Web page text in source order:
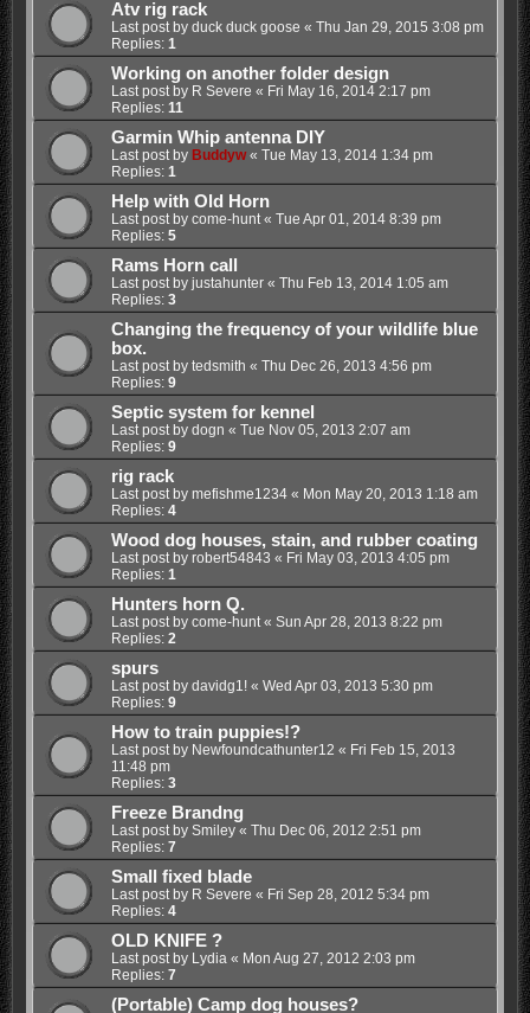
Atv rig rack
Last post by duck duck goose « Thu Jan 29, 2015 3:08 pm
Replies: 1
Working on another folder design
Last post by R Severe « Fri May 16, 2014 2:17 pm
Replies: 11
Garmin Whip antenna DIY
Last post by Buddyw« Tue May 13, 2014 1:34 pm
Replies: 1
Help with Old Horn
Last post by come-hunt« Tue Apr 01, 2014 8:39 pm
Replies: 5
Rams Horn call
Last post by justahunter« Thu Feb 13, 2014 1:05 am
Replies: 3
Changing the frequency of your wildlife blue
box.
Last post by tedsmith « Thu Dec 26, 2013 4:56 pm
Replies: 9
Septic system for kennel
Last post by dogn « Tue Nov 05, 2013 2:07 am
Replies: 9
rig rack
Last post by mefishme1234« Mon May 20, 2013 1:18 am
Replies: 4
Wood dog houses, stain, and rubber coating
Last post by robert54843 « Fri May 03, 2013 4:05 pm
Replies: 1
Hunters horn Q.
Last post by come-hunt« Sun Apr 28, 2013 8:22 pm
Replies: 2
spurs
Last post by davidg1!« Wed Apr 03, 2013 5:30 pm
Replies: 9
How to train puppies!?
Last post by Newfoundcathunter12 « Fri Feb 15, 2013
11:48 pm
Replies: 3
Freeze Brandng
Last post by Smiley« Thu Dec 06, 2012 2:51 pm
Replies: 7
Small fixed blade
Last post by R Severe « Fri Sep 28, 2012 5:34 pm
Replies: 4
OLD KNIFE ?
Last post by Lydia « Mon Aug 27, 2012 2:03 pm
Replies: 7
(Portable) Camp dog houses?